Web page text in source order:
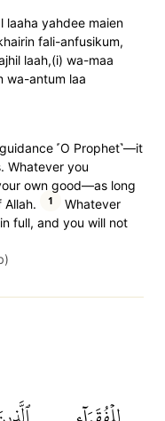
laaha yahdee maien
fali-anfusikum,
laah,(i) wa-maa
wa-antum laa
˹O Prophet˺—it
Whatever you
own good—as long
Allah.
1
Whatever
full, and you will not